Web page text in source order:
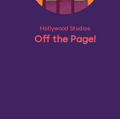
Hollywood Studios
Off the Page!